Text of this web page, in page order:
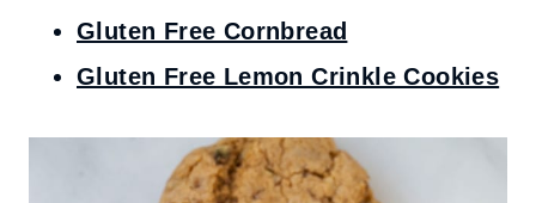
Gluten Free Cornbread
Gluten Free Lemon Crinkle Cookies